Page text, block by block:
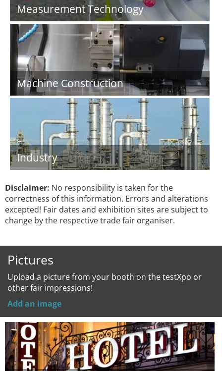
Measurement Technology
Machine Construction
Industry
Disclaimer: No responsibility is taken for the
correctness of this information. Errors and alterations
excepted! Fair dates and exhibition sites are subject to
change by the respective trade fair organiser.
Pictures
Upload a picture from your booth on the testXpo or
other fair impressions!
Add an image